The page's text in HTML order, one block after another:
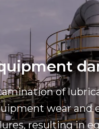
of
wear and
resulting in